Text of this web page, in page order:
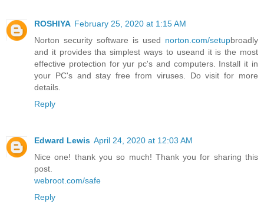
ROSHIYA February 25, 2020 at 1:15 AM
Norton security software is used norton.com/setupbroadly
and it provides tha simplest ways to useand it is the most
effective protection for yur pc's and computers. Install it in
your PC's and stay free from viruses. Do visit for more
details.
Reply
Edward Lewis April 24, 2020 at 12:03 AM
Nice one! thank you so much! Thank you for sharing this
post.
webroot.com/safe
Reply